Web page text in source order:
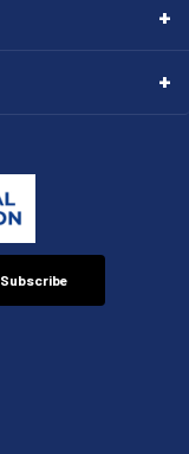
Subscribe